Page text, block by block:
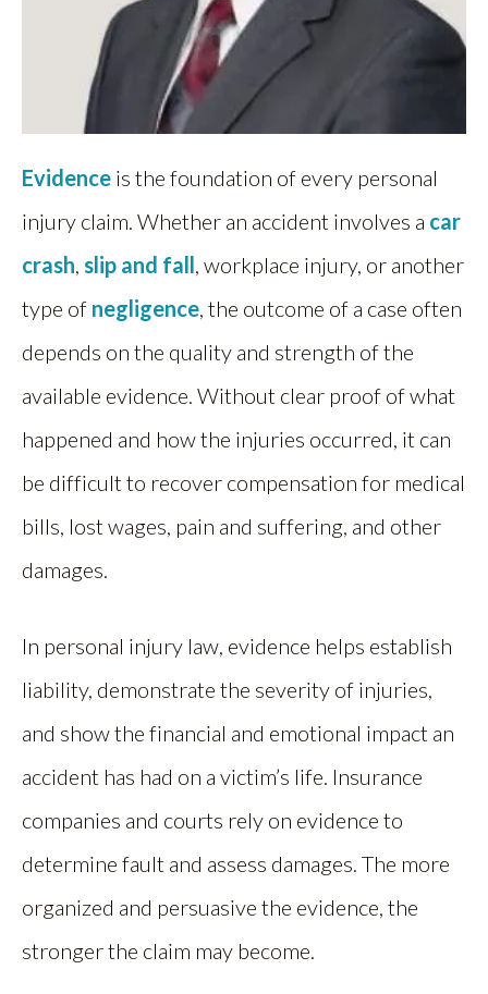
Evidence is the foundation of every personal
injury claim. Whether an accident involves a car
crash, slip and fall, workplace injury, or another
type of negligence, the outcome of a case often
depends on the quality and strength of the
available evidence. Without clear proof of what
happened and how the injuries occurred, it can
be difficult to recover compensation for medical
bills, lost wages, pain and suffering, and other
damages.
In personal injury law, evidence helps establish
liability, demonstrate the severity of injuries,
and show the financial and emotional impact an
accident has had on a victim’s life. Insurance
companies and courts rely on evidence to
determine fault and assess damages. The more
organized and persuasive the evidence, the
stronger the claim may become.